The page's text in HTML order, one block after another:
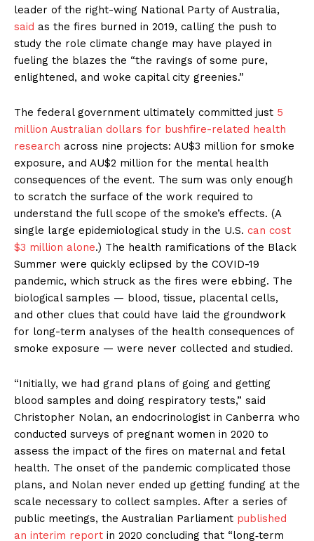
leader of the right-wing National Party of Australia,
said as the fires burned in 2019, calling the push to
study the role climate change may have played in
fueling the blazes the “the ravings of some pure,
enlightened, and woke capital city greenies.”
The federal government ultimately committed just 5
million Australian dollars for bushfire-related health
research across nine projects: AU$3 million for smoke
exposure, and AU$2 million for the mental health
consequences of the event. The sum was only enough
to scratch the surface of the work required to
understand the full scope of the smoke’s effects. (A
single large epidemiological study in the U.S. can cost
$3 million alone.) The health ramifications of the Black
Summer were quickly eclipsed by the COVID-19
pandemic, which struck as the fires were ebbing. The
biological samples — blood, tissue, placental cells,
and other clues that could have laid the groundwork
for long-term analyses of the health consequences of
smoke exposure — were never collected and studied.
“Initially, we had grand plans of going and getting
blood samples and doing respiratory tests,” said
Christopher Nolan, an endocrinologist in Canberra who
conducted surveys of pregnant women in 2020 to
assess the impact of the fires on maternal and fetal
health. The onset of the pandemic complicated those
plans, and Nolan never ended up getting funding at the
scale necessary to collect samples. After a series of
public meetings, the Australian Parliament published
an interim report in 2020 concluding that “long‑term